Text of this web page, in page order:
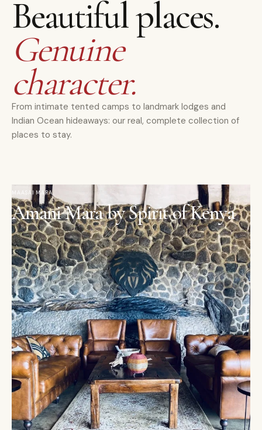
Beautiful places.
Genuine
character.
From intimate tented camps to landmark lodges and
Indian Ocean hideaways: our real, complete collection of
places to stay.
MAASAI MARA
Amani Mara by Spirit of Kenya